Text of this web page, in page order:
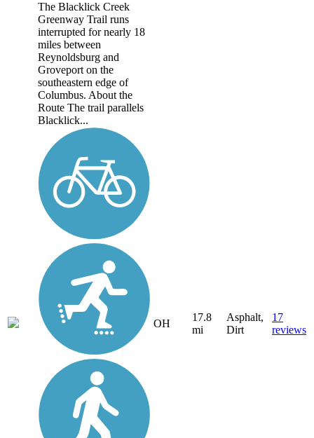
The Blacklick Creek
Greenway Trail runs
interrupted for nearly 18
miles between
Reynoldsburg and
Groveport on the
southeastern edge of
Columbus. About the
Route The trail parallels
Blacklick...
OH
17.8
mi
Asphalt,
Dirt
17
reviews